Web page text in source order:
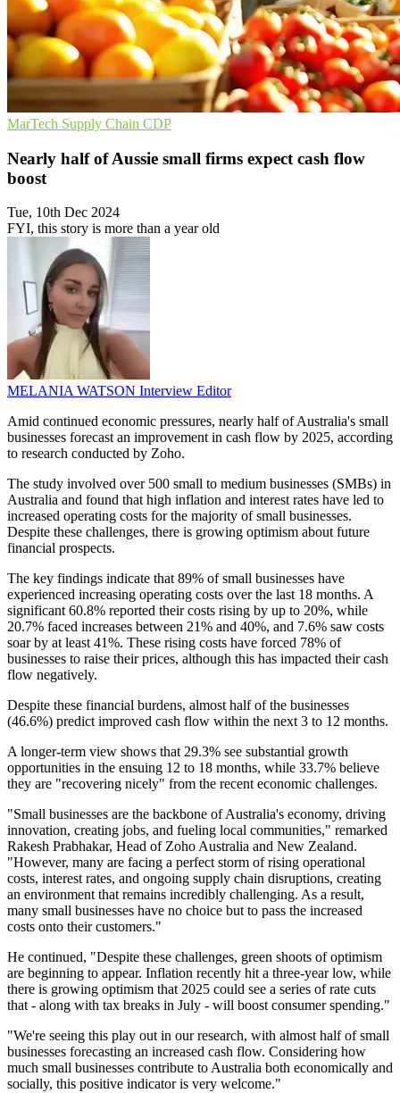
MarTech Supply Chain CDP
Nearly half of Aussie small firms expect cash flow
boost
Tue, 10th Dec 2024
FYI, this story is more than a year old
MELANIA WATSON Interview Editor
Amid continued economic pressures, nearly half of Australia's small
businesses forecast an improvement in cash flow by 2025, according
to research conducted by Zoho.
The study involved over 500 small to medium businesses (SMBs) in
Australia and found that high inflation and interest rates have led to
increased operating costs for the majority of small businesses.
Despite these challenges, there is growing optimism about future
financial prospects.
The key findings indicate that 89% of small businesses have
experienced increasing operating costs over the last 18 months. A
significant 60.8% reported their costs rising by up to 20%, while
20.7% faced increases between 21% and 40%, and 7.6% saw costs
soar by at least 41%. These rising costs have forced 78% of
businesses to raise their prices, although this has impacted their cash
flow negatively.
Despite these financial burdens, almost half of the businesses
(46.6%) predict improved cash flow within the next 3 to 12 months.
A longer-term view shows that 29.3% see substantial growth
opportunities in the ensuing 12 to 18 months, while 33.7% believe
they are "recovering nicely" from the recent economic challenges.
"Small businesses are the backbone of Australia's economy, driving
innovation, creating jobs, and fueling local communities," remarked
Rakesh Prabhakar, Head of Zoho Australia and New Zealand.
"However, many are facing a perfect storm of rising operational
costs, interest rates, and ongoing supply chain disruptions, creating
an environment that remains incredibly challenging. As a result,
many small businesses have no choice but to pass the increased
costs onto their customers."
He continued, "Despite these challenges, green shoots of optimism
are beginning to appear. Inflation recently hit a three-year low, while
there is growing optimism that 2025 could see a series of rate cuts
that - along with tax breaks in July - will boost consumer spending."
"We're seeing this play out in our research, with almost half of small
businesses forecasting an increased cash flow. Considering how
much small businesses contribute to Australia both economically and
socially, this positive indicator is very welcome."